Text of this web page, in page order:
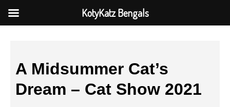
A Midsummer Cat’s
Dream – Cat Show 2021
KotyKatz Bengals